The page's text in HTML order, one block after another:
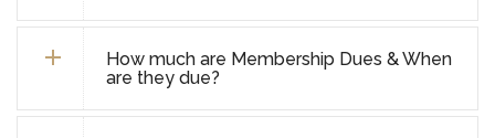
How much are Membership Dues & When
are they due?